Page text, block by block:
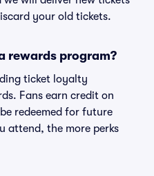
your old tickets.
rewards program?
ticket loyalty
Fans earn credit on
redeemed for future
attend, the more perks